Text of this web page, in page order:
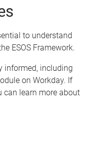
to understand
ESOS Framework.
informed, including
on Workday. If
can learn more about